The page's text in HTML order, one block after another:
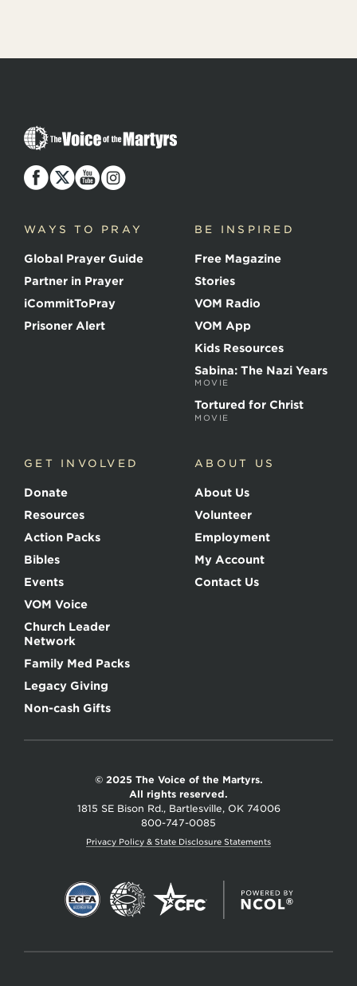
T
h
V
o
e
f
t
h
e
M
a
WAYS TO PRAY
Global Prayer Guide
Partner in Prayer
iCommitToPray
Prisoner Alert
BE INSPIRED
Free Magazine
Stories
VOM Radio
VOM App
Kids Resources
Sabina: The Nazi Years
MOVIE
Tortured for Christ
MOVIE
GET INVOLVED
Donate
Resources
Action Packs
Bibles
Events
VOM Voice
Church Leader
Network
Family Med Packs
Legacy Giving
Non-cash Gifts
ABOUT US
About Us
Volunteer
Employment
My Account
Contact Us
© 2025 The Voice of the Martyrs.
All rights reserved.
1815 SE Bison Rd., Bartlesville, OK 74006
800-747-0085
Privacy Policy & State Disclosure Statements